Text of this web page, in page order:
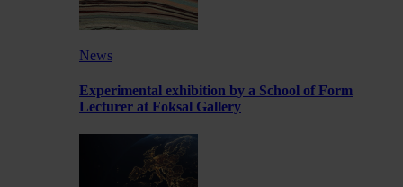
News
Experimental exhibition by a School of Form
Lecturer at Foksal Gallery